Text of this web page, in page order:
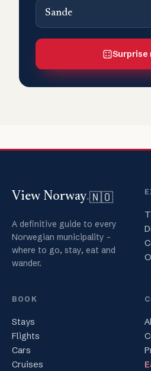
Sande
Surprise
View Norway.🇳🇴
A definitive guide to every
Norwegian municipality -
where to go, stay, eat and
wander.
BOOK
Stays
Flights
Cars
Cruises